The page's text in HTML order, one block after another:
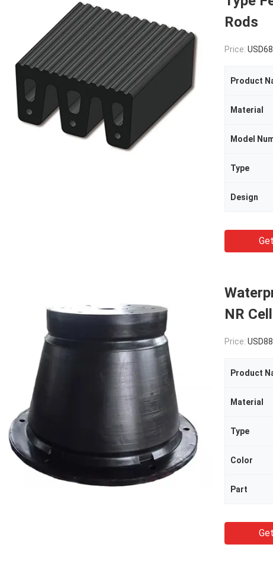
Rods
Price:
Product
Material
Model
Type
Design
NR
Price:
Product
Material
Type
Color
Part